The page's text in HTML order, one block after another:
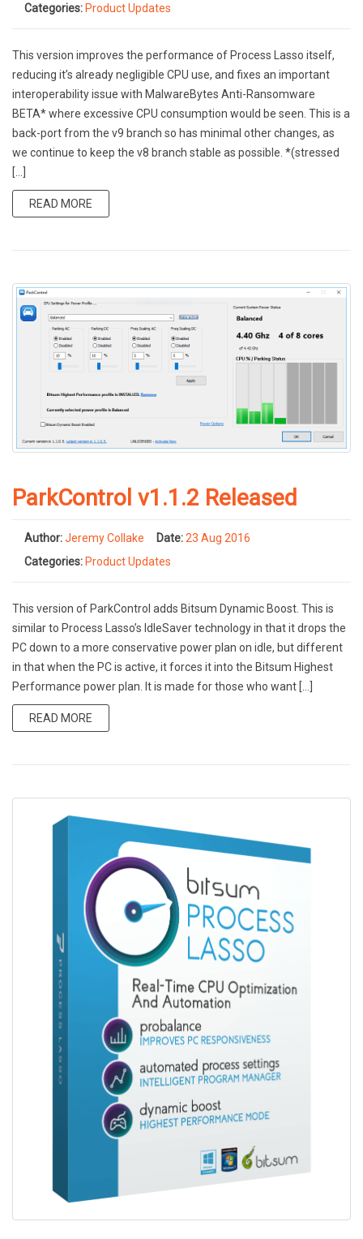
Categories: Product Updates
This version improves the performance of Process Lasso itself,
reducing it’s already negligible CPU use, and fixes an important
interoperability issue with MalwareBytes Anti-Ransomware
BETA* where excessive CPU consumption would be seen. This is a
back-port from the v9 branch so has minimal other changes, as
we continue to keep the v8 branch stable as possible. *(stressed
[…]
READ MORE
ParkControl v1.1.2 Released
Author:Jeremy Collake Date:23 Aug 2016
Categories: Product Updates
This version of ParkControl adds Bitsum Dynamic Boost. This is
similar to Process Lasso’s IdleSaver technology in that it drops the
PC down to a more conservative power plan on idle, but different
in that when the PC is active, it forces it into the Bitsum Highest
Performance power plan. It is made for those who want […]
READ MORE